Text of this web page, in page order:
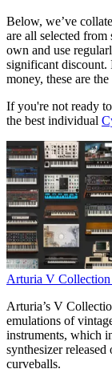
Below, we’ve
are all selected from
own and use
significant
money, these are
If you're not ready
the best individual
Arturia V
Arturia’s V
emulations of
instruments, which
synthesizer
curveballs.